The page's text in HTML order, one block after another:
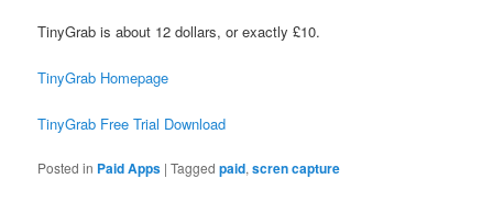
TinyGrab is about 12 dollars, or exactly £10.
TinyGrab Homepage
TinyGrab Free Trial Download
Posted in Paid Apps |Tagged paid,scren capture